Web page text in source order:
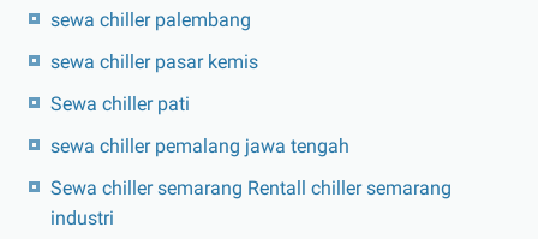
sewa chiller palembang
sewa chiller pasar kemis
Sewa chiller pati
sewa chiller pemalang jawa tengah
Sewa chiller semarang Rentall chiller semarang
industri